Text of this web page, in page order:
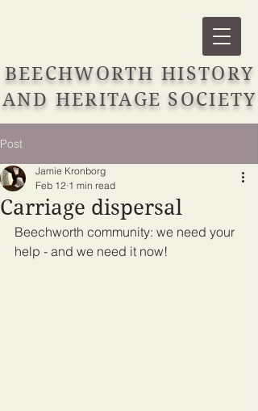
BEECHWORTH HISTORY
AND HERITAGE SOCIETY
Post
Carriage dispersal
Jamie Kronborg
Feb 12 1 min read
Beechworth community: we need your
help - and we need it now!